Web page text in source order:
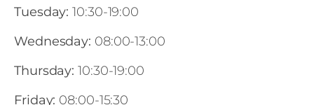
Tuesday: 10:30-19:00
Wednesday: 08:00-13:00
Thursday: 10:30-19:00
Friday: 08:00-15:30